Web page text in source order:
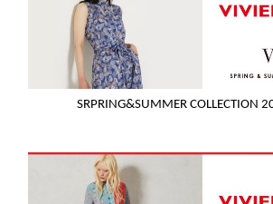
SRPRING&SUMMER COLLECTION